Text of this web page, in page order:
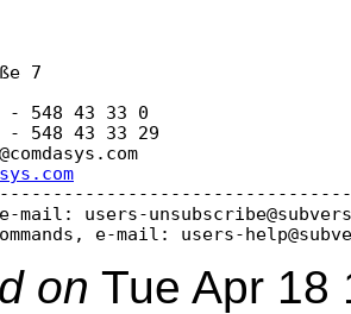
7
548 43 33 0
- 548 43 33 29
mail: users-
e-mail: users-
on Tue Apr 18